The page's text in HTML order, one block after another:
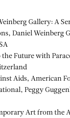
Gallery: A
Daniel Weinberg
Future with
Aids, American
Peggy
Art from the